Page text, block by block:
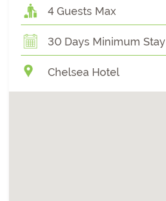
4 Guests Max
30 Days Minimum Stay
Chelsea Hotel